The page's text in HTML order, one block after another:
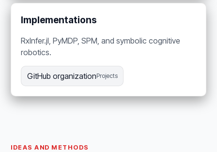
Implementations
RxInfer.jl, PyMDP, SPM, and symbolic cognitive
robotics.
GitHub organizationProjects
IDEAS AND METHODS